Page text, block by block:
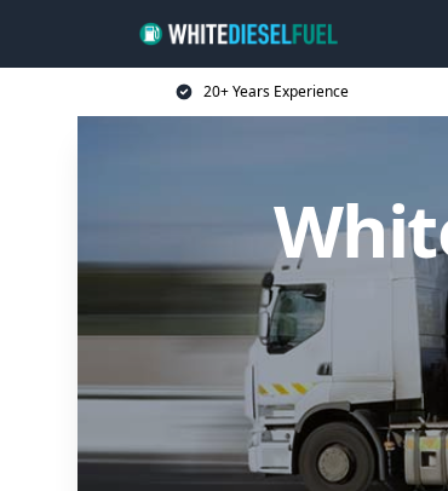
20+ Years Experience